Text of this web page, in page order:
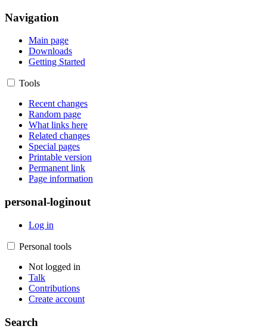
Navigation
Main page
Downloads
Getting Started
Tools
Recent changes
Random page
What links here
Related changes
Special pages
Printable version
Permanent link
Page information
personal-loginout
Log in
Personal tools
Not logged in
Talk
Contributions
Create account
Search